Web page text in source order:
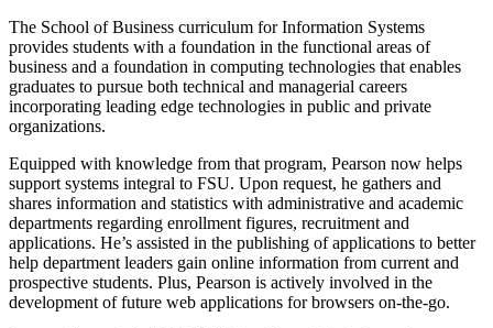
The School of Business curriculum for Information Systems
provides students with a foundation in the functional areas of
business and a foundation in computing technologies that enables
graduates to pursue both technical and managerial careers
incorporating leading edge technologies in public and private
organizations.
Equipped with knowledge from that program, Pearson now helps
support systems integral to FSU. Upon request, he gathers and
shares information and statistics with administrative and academic
departments regarding enrollment figures, recruitment and
applications. He’s assisted in the publishing of applications to better
help department leaders gain online information from current and
prospective students. Plus, Pearson is actively involved in the
development of future web applications for browsers on-the-go.